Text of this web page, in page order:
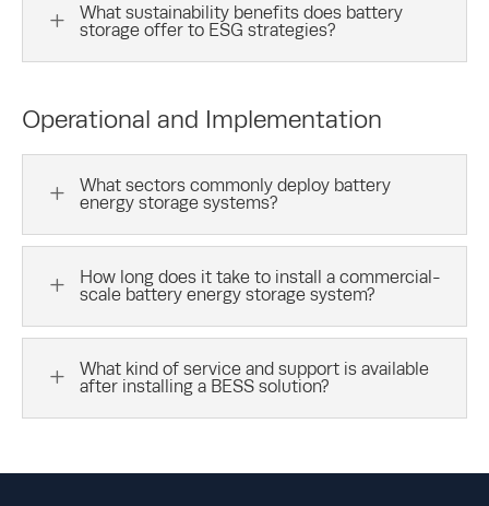
L
What sustainability benefits does battery
storage offer to ESG strategies?
Operational and Implementation
L
What sectors commonly deploy battery
energy storage systems?
L
How long does it take to install a commercial-
scale battery energy storage system?
L
What kind of service and support is available
after installing a BESS solution?